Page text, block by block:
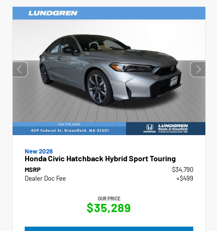
New 2026
Honda Civic Hatchback Hybrid Sport Touring
MSRP
$34,790
Dealer Doc Fee
+$499
OUR PRICE
$35,289